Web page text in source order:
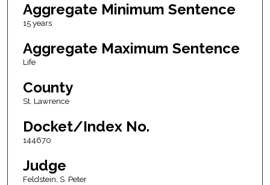
Aggregate Minimum Sentence
15 years
Aggregate Maximum Sentence
Life
County
St. Lawrence
Docket/Index No.
144670
Judge
Feldstein, S. Peter